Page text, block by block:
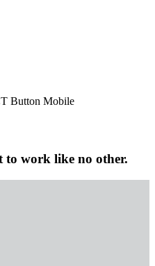
work like no other.